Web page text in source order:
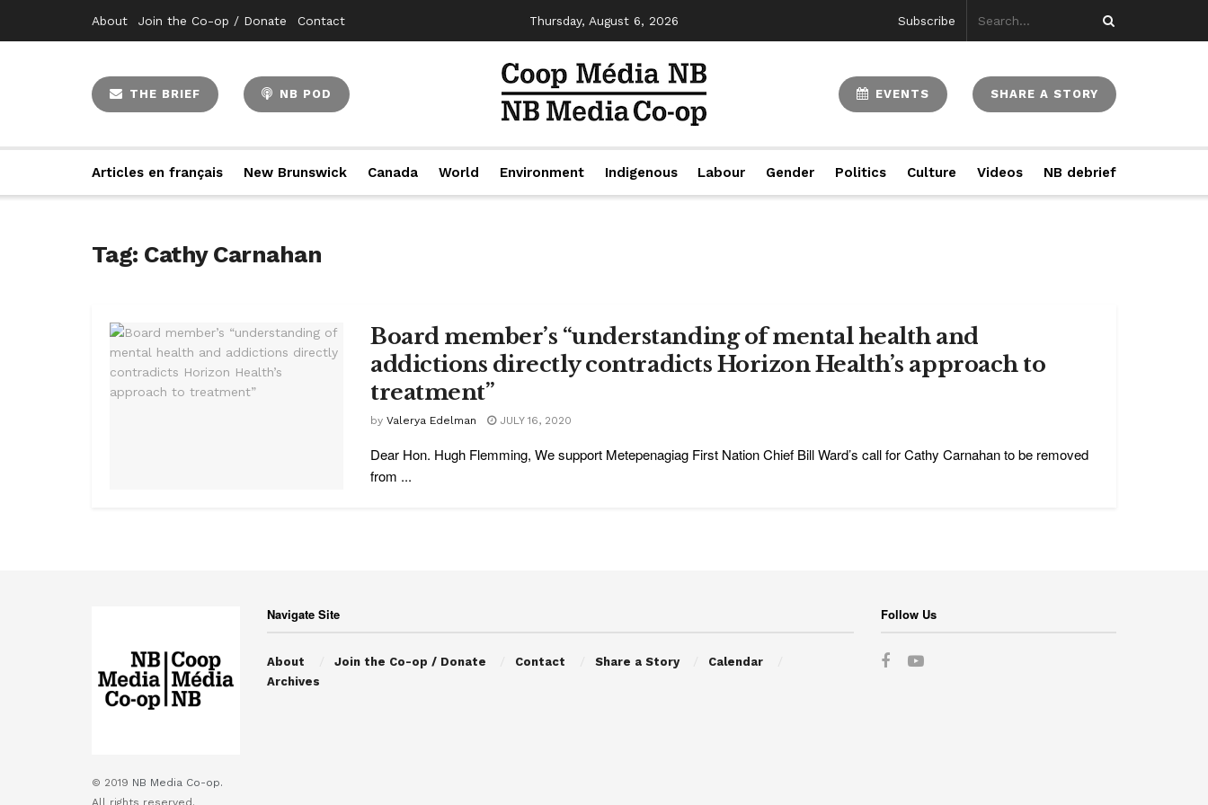
About Join the Co-op / Donate Contact Thursday, August 6, 2026 Subscribe
THE BRIEF NB POD EVENTS SHARE A STORY
Articles en français New Brunswick Canada World Environment Indigenous Labour Gender Politics Culture Videos NB debrief
Tag: Cathy Carnahan
Board member’s “understanding of mental health and
addictions directly contradicts Horizon Health’s approach to
treatment”
by Valerya Edelman JULY 16, 2020
Dear Hon. Hugh Flemming, We support Metepenagiag First Nation Chief Bill Ward’s call for Cathy Carnahan to be removed
from ...
© 2019 NB Media Co-op.
All rights reserved.
Navigate Site
About Join the Co-op / Donate Contact Share a Story
Calendar
Archives
Follow Us